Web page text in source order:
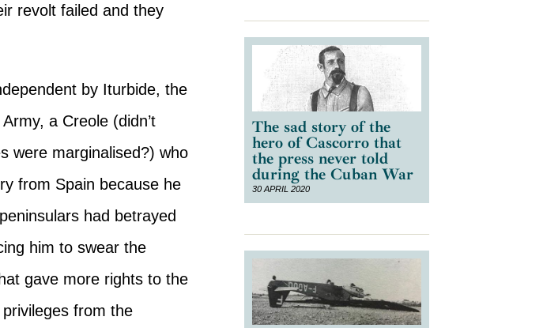
revolt failed and they
by Iturbide, the
a Creole (didn’t
were marginalised?) who
from Spain because he
had betrayed
him to swear the
gave more rights to the
from the
The sad story of the
hero of Cascorro that
the press never told
during the Cuban War
30 APRIL 2020